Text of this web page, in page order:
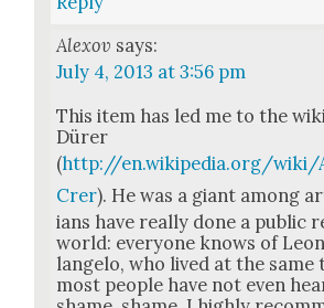
Alexov says:
July 4, 2013 at 3:56 pm
This item has led me to the
Dür­er
(http://en.wikipedia.org/wiki/
Crer). He was a giant among
ians have real­ly done a pub­lic
world: every­one knows of
lan­ge­lo, who lived at the same
most peo­ple have not even